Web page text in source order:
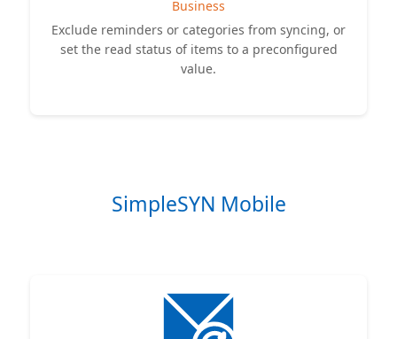
Business
Exclude reminders or categories from syncing, or
set the read status of items to a preconfigured
value.
SimpleSYN Mobile